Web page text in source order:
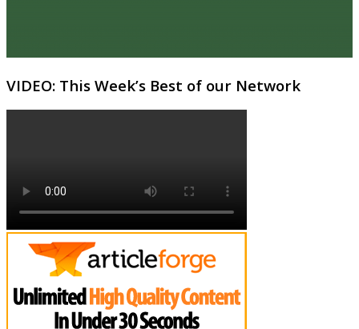
VIDEO: This Week’s Best of our Network